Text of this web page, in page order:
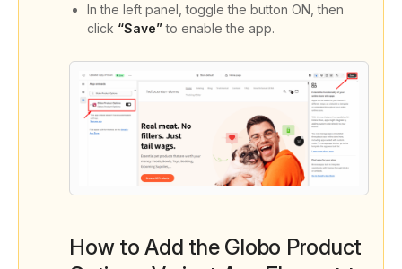
In the left panel, toggle the button ON, then
click “Save”to enable the app.
How to Add the Globo Product